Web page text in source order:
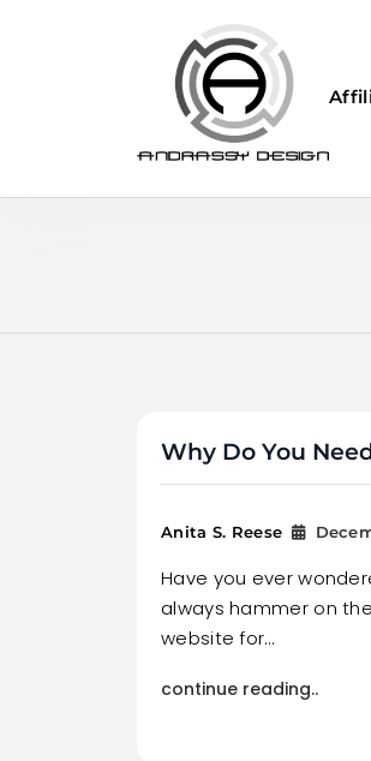
ANDRASSY
Why Do You
Anita S. Reese
Have you ever
always hammer on
website for…
continue reading..